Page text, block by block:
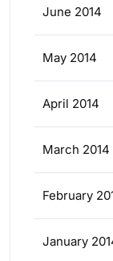
June 2014
May 2014
April 2014
March 2014
February
January